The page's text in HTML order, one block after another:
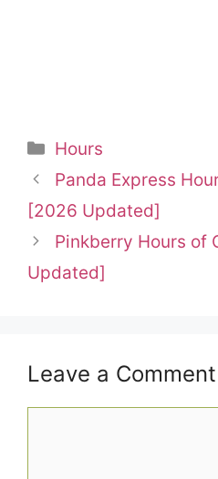
Categories
Hours
Panda Express
[2026 Updated]
Pinkberry Hours of
Updated]
Leave a Comment